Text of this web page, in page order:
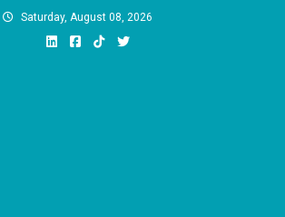
Saturday, August 08, 2026